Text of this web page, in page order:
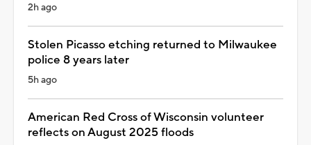
2h ago
Stolen Picasso etching returned to Milwaukee
police 8 years later
5h ago
American Red Cross of Wisconsin volunteer
reflects on August 2025 floods